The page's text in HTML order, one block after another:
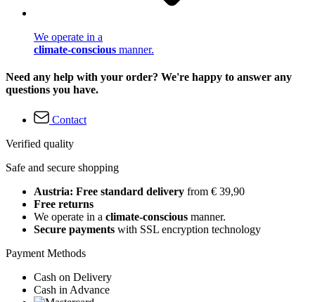
We operate in a
climate-conscious manner.
Need any help with your order? We're happy to answer any
questions you have.
Contact
Verified quality
Safe and secure shopping
Austria: Free standard delivery from € 39,90
Free returns
We operate in a climate-conscious manner.
Secure payments with SSL encryption technology
Payment Methods
Cash on Delivery
Cash in Advance